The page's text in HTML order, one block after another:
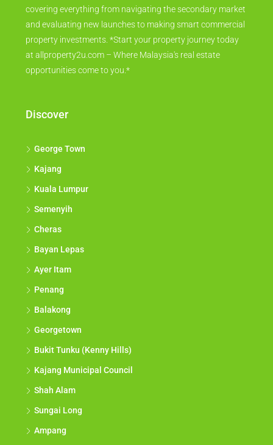
covering everything from navigating the secondary market
and evaluating new launches to making smart commercial
property investments. *Start your property journey today
at allproperty2u.com – Where Malaysia's real estate
opportunities come to you.*
Discover
George Town
Kajang
Kuala Lumpur
Semenyih
Cheras
Bayan Lepas
Ayer Itam
Penang
Balakong
Georgetown
Bukit Tunku (Kenny Hills)
Kajang Municipal Council
Shah Alam
Sungai Long
Ampang